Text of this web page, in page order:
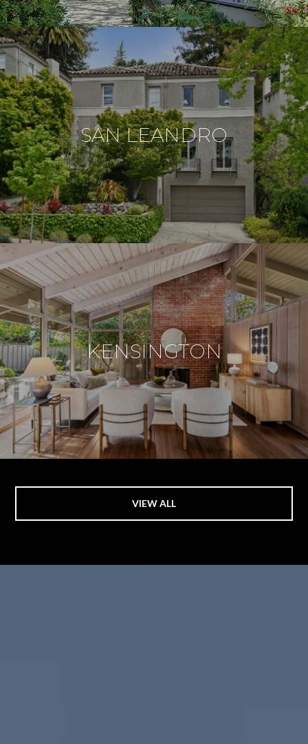
SAN LEANDRO
KENSINGTON
VIEW ALL